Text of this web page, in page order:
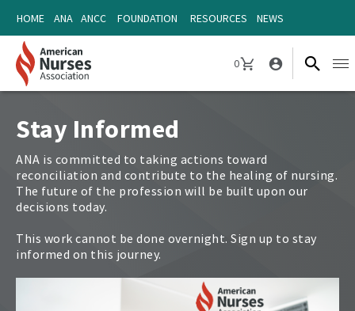
content
content
HOME ANA ANCC FOUNDATION RESOURCES NEWS
0
Stay Informed
ANA is committed to taking actions toward
reconciliation and contribute to the healing of nursing.
The future of the profession will be built upon our
decisions today.
This work cannot be done overnight. Sign up to stay
informed on this journey.